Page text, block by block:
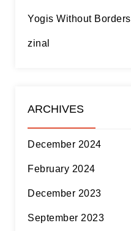
Yogis Without Borders
zinal
ARCHIVES
December 2024
February 2024
December 2023
September 2023